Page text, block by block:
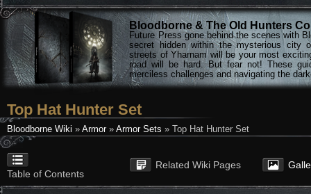
Bloodborne & The Old Hunters
Future Press gone behind the scenes with
secret hidden within the mysterious city
streets of Yharnam will be your most
road will be hard. But fear not! These
merciless challenges and navigating the
Top Hat Hunter Set
Bloodborne Wiki » Armor» Armor Sets » Top Hat Hunter Set
Table of Contents
Related Wiki Pages